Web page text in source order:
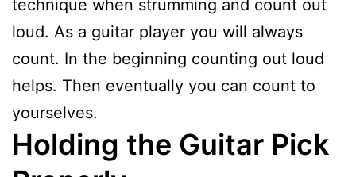
technique when strumming and count out
loud. As a guitar player you will always
count. In the beginning counting out loud
helps. Then eventually you can count to
yourselves.
Holding the Guitar Pick